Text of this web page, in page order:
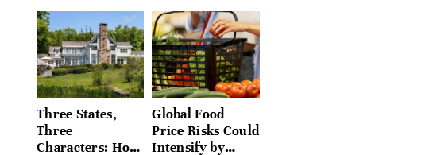
Banking in
Canada
Three States,
Three
Characters: How
Global Food
Price Risks Could
Intensify by